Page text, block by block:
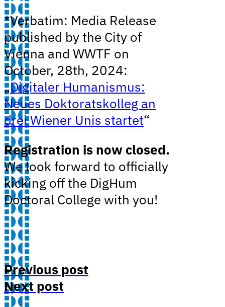
*Verbatim: Media Release
published by the City of
Vienna and WWTF on
October, 28th, 2024:
„Digitaler Humanismus:
Neues Doktoratskolleg an
drei Wiener Unis startet“
Registration is now closed.
We look forward to officially
kicking off the DigHum
Doctoral College with you!
Previous post
Next post